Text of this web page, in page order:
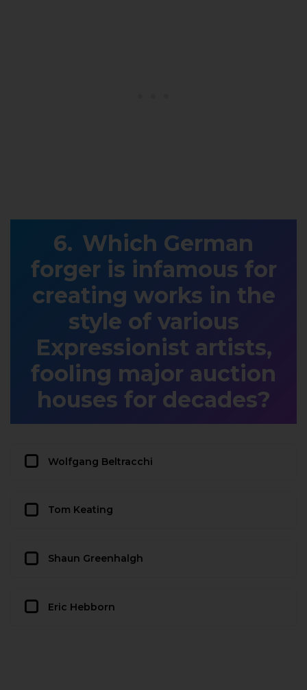
Which German
forger is infamous for
creating works in the
style of various
Expressionist artists,
fooling major auction
houses for decades?
Wolfgang Beltracchi
Tom Keating
Shaun Greenhalgh
Eric Hebborn